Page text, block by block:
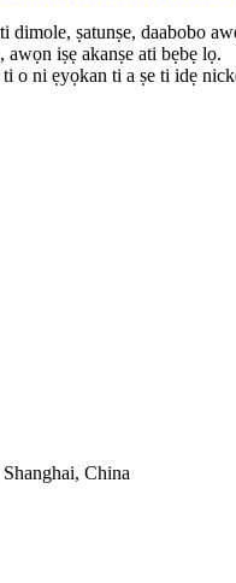
dimole, ṣatunṣe, daabobo
iṣẹ akanṣe ati bẹbẹ lọ.
o ni ẹyọkan ti a ṣe ti idẹ
China